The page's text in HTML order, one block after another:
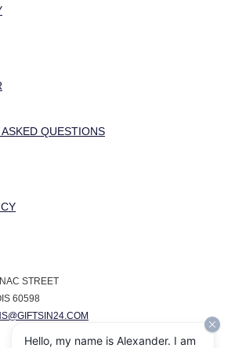
QUESTIONS
STREET
60598
Hello, my name is Alexander. I am